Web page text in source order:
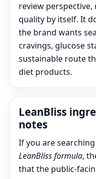
review
quality by itself. It
the brand wants
cravings, glucose
sustainable route
diet products.
LeanBliss
notes
If you are
LeanBliss formula,
that the public-